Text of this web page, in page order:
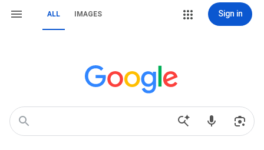
ALL IMAGES Sign in